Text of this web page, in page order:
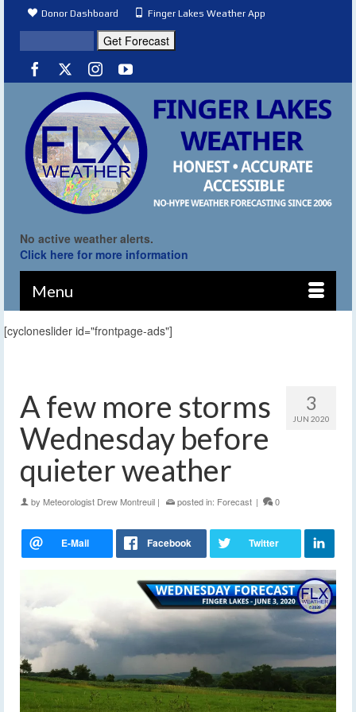
Donor Dashboard Finger Lakes Weather App
No active weather alerts.
Click here for more information
Menu
[cycloneslider id="frontpage-ads"]
3
JUN 2020
A few more storms
Wednesday before
quieter weather
by Meteorologist Drew Montreuil | posted in: Forecast | 0